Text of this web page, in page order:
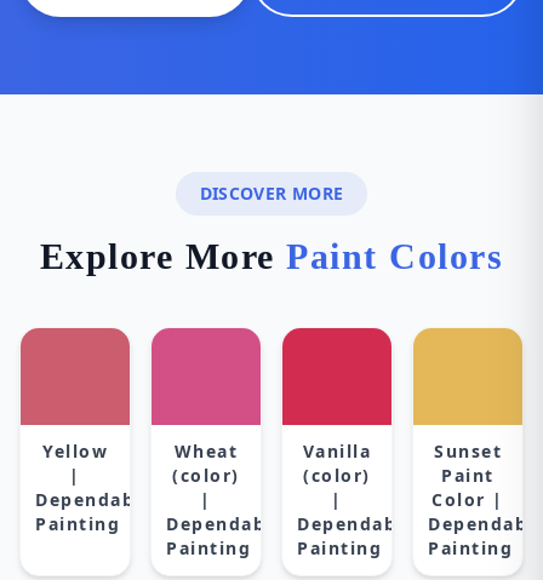
DISCOVER MORE
Explore MorePaint Colors
Yellow
|
Dependable
Painting
Wheat
(color)
|
Dependable
Painting
Vanilla
(color)
|
Dependable
Painting
Sunset
Paint
Color |
Painting